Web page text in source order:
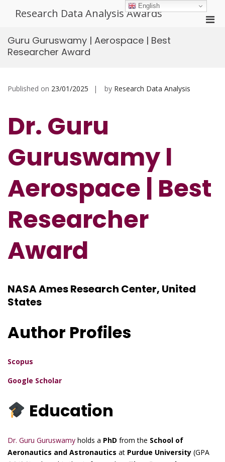
Research Data Analysis Awards
Guru Guruswamy | Aerospace | Best
Researcher Award
Published on 23/01/2025 by Research Data Analysis
Dr. Guru
Guruswamy l
Aerospace | Best
Researcher
Award
NASA Ames Research Center, United
States
Author Profiles
Scopus
Google Scholar
Education
Dr. Guru Guruswamy holds a PhD from the School of
Aeronautics and Astronautics at Purdue University (GPA
English